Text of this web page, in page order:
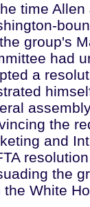
time
group's
had
a
the
and
the
the White